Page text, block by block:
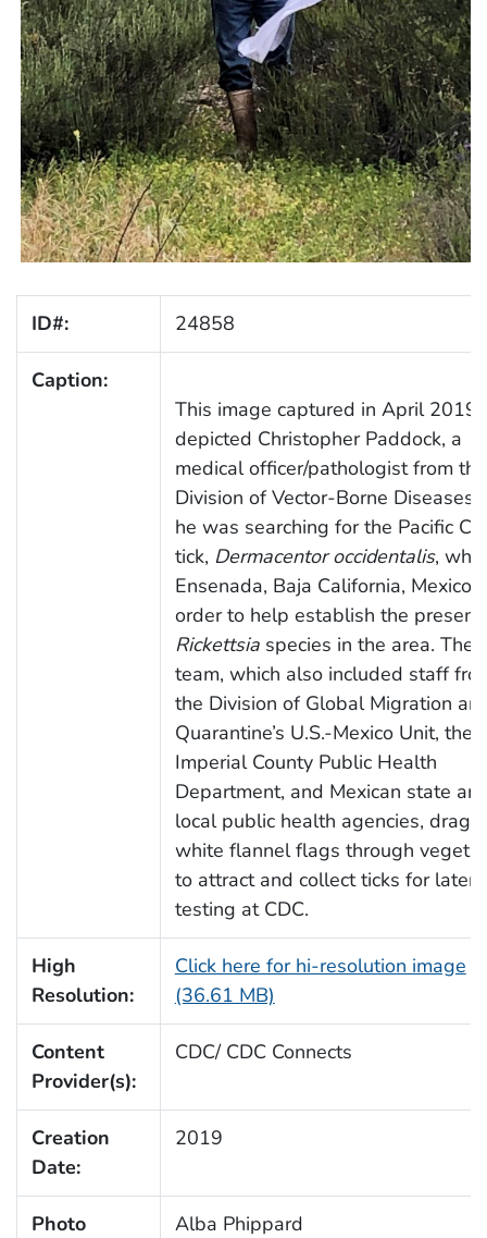
ID#: 24858
Caption:
This image captured in April 2019,
depicted Christopher Paddock, a
medical officer/pathologist from the
Division of Vector-Borne Diseases,
he was searching for the Pacific
tick, Dermacentor occidentalis,
Ensenada, Baja California, Mexico,
order to help establish the
Rickettsiaspecies in the area. The
team, which also included staff
the Division of Global Migration
Quarantine’s U.S.-Mexico Unit, the
Imperial County Public Health
Department, and Mexican state
local public health agencies,
white flannel flags through
to attract and collect ticks for later
testing at CDC.
High
Resolution:
Click here for hi-resolution image
(36.61 MB)
Content
Provider(s):
CDC/ CDC Connects
Creation
Date:
2019
Photo
Alba Phippard